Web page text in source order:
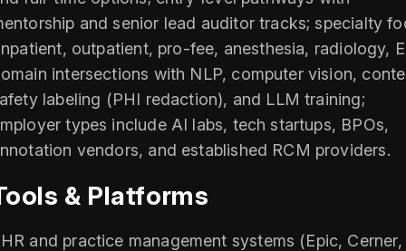
and senior lead auditor tracks; specialty
outpatient, pro-fee, anesthesia, radiology,
intersections with NLP, computer vision,
labeling (PHI redaction), and LLM training;
types include AI labs, tech startups, BPOs,
vendors, and established RCM providers.
& Platforms
and practice management systems (Epic, Cerner,